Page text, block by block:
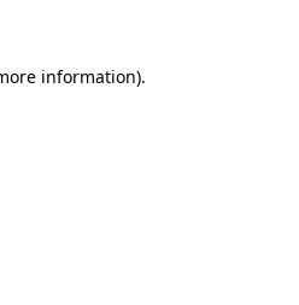
information).